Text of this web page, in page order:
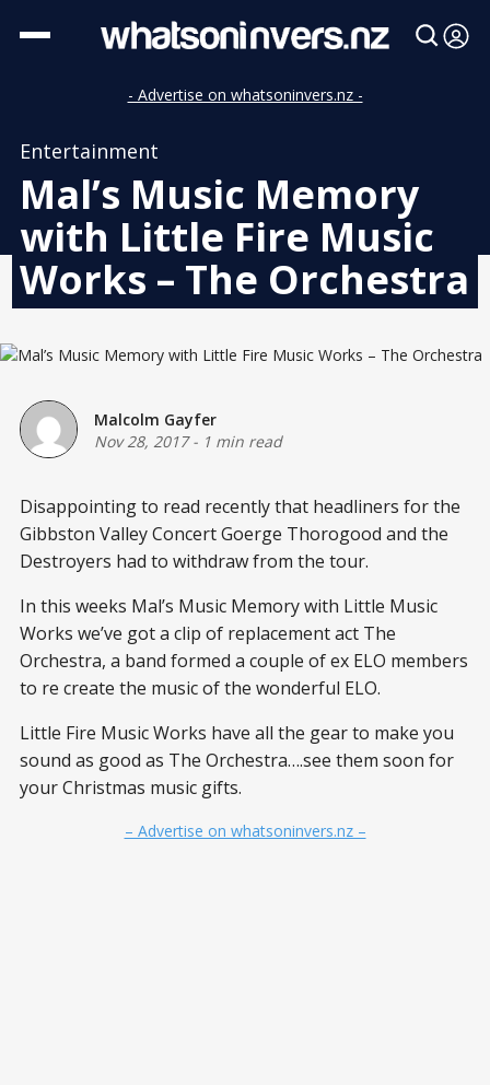
- Advertise on whatsoninvers.nz -
Entertainment
Mal’s Music Memory
with Little Fire Music
Works – The Orchestra
Malcolm Gayfer
Nov 28, 2017- 1 min read
Disappointing to read recently that headliners for the
Gibbston Valley Concert Goerge Thorogood and the
Destroyers had to withdraw from the tour.
In this weeks Mal’s Music Memory with Little Music
Works we’ve got a clip of replacement act The
Orchestra, a band formed a couple of ex ELO members
to re create the music of the wonderful ELO.
Little Fire Music Works have all the gear to make you
sound as good as The Orchestra….see them soon for
your Christmas music gifts.
– Advertise on whatsoninvers.nz –